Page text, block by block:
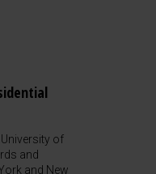
of
and
and New